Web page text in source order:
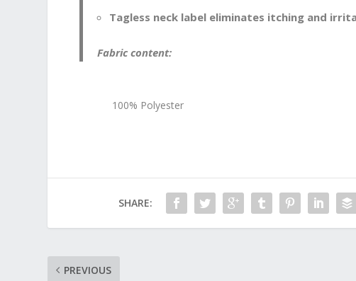
Tagless neck label eliminates itching and
Fabric content:
100% Polyester
SHARE:
PREVIOUS